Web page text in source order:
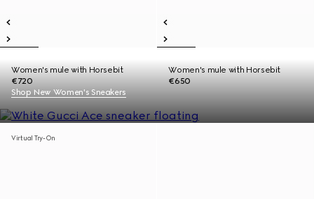
Women's mule with Horsebit
€720
Women's mule with Horsebit
€650
Shop New Women's Sneakers
Virtual Try-On